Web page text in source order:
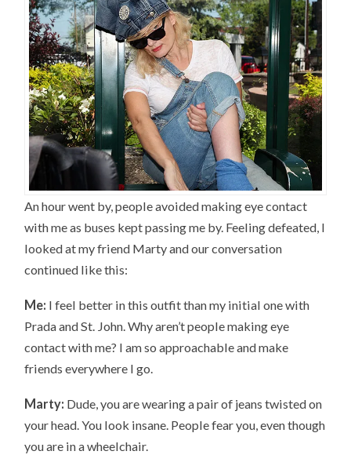
An hour went by, people avoided making eye contact
with me as buses kept passing me by. Feeling defeated, I
looked at my friend Marty and our conversation
continued like this:
Me: I feel better in this outfit than my initial one with
Prada and St. John. Why aren’t people making eye
contact with me? I am so approachable and make
friends everywhere I go.
Marty: Dude, you are wearing a pair of jeans twisted on
your head. You look insane. People fear you, even though
you are in a wheelchair.